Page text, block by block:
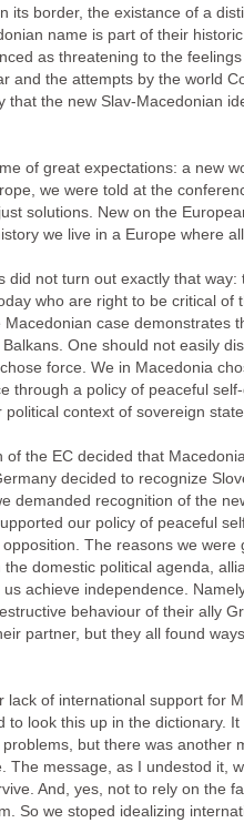
its border, the existance of a
name is part of their
as threatening to the
and the attempts by the world
that the new Slav-Macedonian
of great expectations: a new
we were told at the
solutions. New on the
we live in a Europe where
did not turn out exactly that
who are right to be critical
case
One should not easily
force. We in Macedonia
through a policy of peaceful
context of sovereign
of the EC decided that
decided to recognize
demanded recognition of the
our policy of peaceful
The reasons we
domestic political agenda,
achieve independence.
behaviour of their ally
partner, but they all found
lack of international support for
to look this up in the dictionary.
but there was
The message, as I undestod it,
And, yes, not to rely on the
So we stoped idealizing